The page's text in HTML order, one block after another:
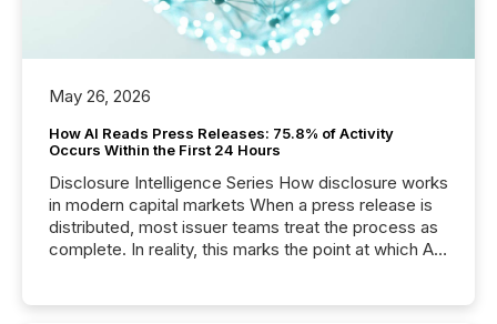
May 26, 2026
How AI Reads Press Releases: 75.8% of Activity
Occurs Within the First 24 Hours
Disclosure Intelligence Series How disclosure works
in modern capital markets When a press release is
distributed, most issuer teams treat the process as
complete. In reality, this marks the point at which AI